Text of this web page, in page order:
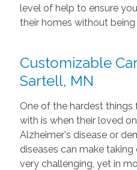
level of help to ensure
their homes without being
Customizable
Sartell, MN
One of the hardest
with is when their loved
Alzheimer's disease or
diseases can make
very challenging, yet in